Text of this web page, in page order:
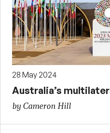
28 May 2024
Australia’s
by Cameron Hill